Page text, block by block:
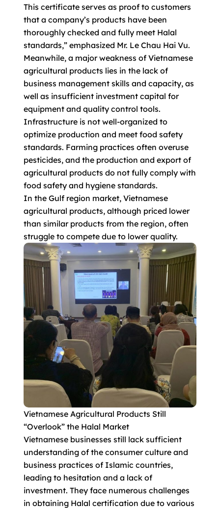
This certificate serves as proof to customers
that a company’s products have been
thoroughly checked and fully meet Halal
standards,” emphasized Mr. Le Chau Hai Vu.
Meanwhile, a major weakness of Vietnamese
agricultural products lies in the lack of
business management skills and capacity, as
well as insufficient investment capital for
equipment and quality control tools.
Infrastructure is not well-organized to
optimize production and meet food safety
standards. Farming practices often overuse
pesticides, and the production and export of
agricultural products do not fully comply with
food safety and hygiene standards.
In the Gulf region market, Vietnamese
agricultural products, although priced lower
than similar products from the region, often
struggle to compete due to lower quality.
Vietnamese Agricultural Products Still
“Overlook” the Halal Market
Vietnamese businesses still lack sufficient
understanding of the consumer culture and
business practices of Islamic countries,
leading to hesitation and a lack of
investment. They face numerous challenges
in obtaining Halal certification due to various